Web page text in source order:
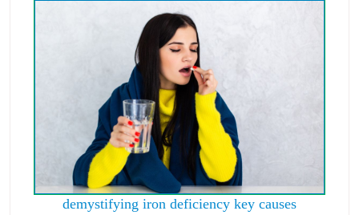
demystifying iron deficiency key causes